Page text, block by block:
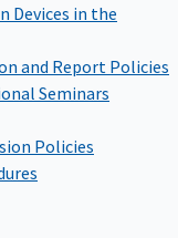
Devices in the
and Report Policies
Seminars
Policies